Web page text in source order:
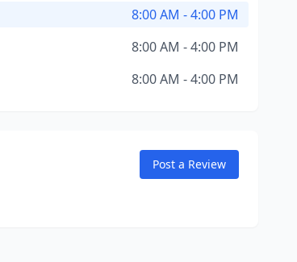
8:00 AM - 4:00 PM
8:00 AM - 4:00 PM
8:00 AM - 4:00 PM
Post a Review